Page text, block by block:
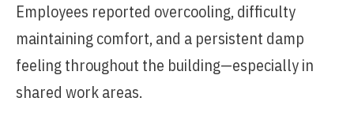
Employees reported overcooling, difficulty
maintaining comfort, and a persistent damp
feeling throughout the building—especially in
shared work areas.